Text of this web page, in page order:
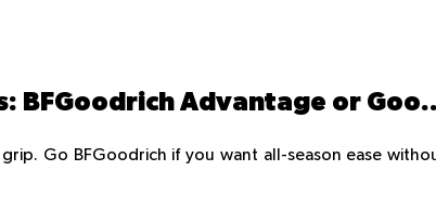
1. Which is better for UAE summers:
Go BFGoodrich if you want all-season ease